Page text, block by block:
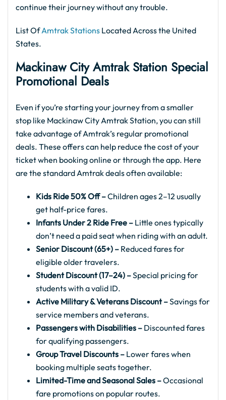
continue their journey without any trouble.
List OfAmtrak Stations Located Across the United
States.
Mackinaw City Amtrak Station Special
Promotional Deals
Even if you’re starting your journey from a smaller
stop like Mackinaw City Amtrak Station, you can still
take advantage of Amtrak’s regular promotional
deals. These offers can help reduce the cost of your
ticket when booking online or through the app. Here
are the standard Amtrak deals often available:
Kids Ride 50% Off –Children ages 2–12 usually
get half-price fares.
Infants Under 2 Ride Free – Little ones typically
don’t need a paid seat when riding with an adult.
Senior Discount (65+) – Reduced fares for
eligible older travelers.
Student Discount (17–24) –Special pricing for
students with a valid ID.
Active Military & Veterans Discount –Savings for
service members and veterans.
Passengers with Disabilities – Discounted fares
for qualifying passengers.
Group Travel Discounts – Lower fares when
booking multiple seats together.
Limited-Time and Seasonal Sales –Occasional
fare promotions on popular routes.